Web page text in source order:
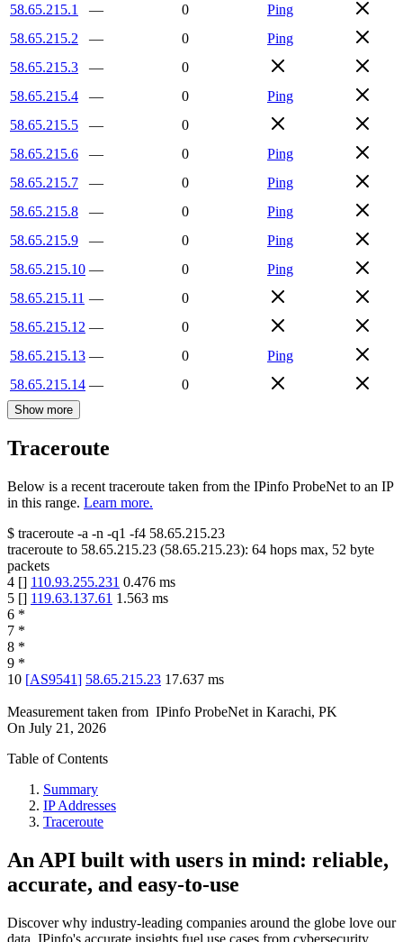
58.65.215.1
— 0
Ping
58.65.215.2
— 0
Ping
58.65.215.3
—
0
58.65.215.4
— 0
Ping
58.65.215.5
—
0
58.65.215.6
— 0
Ping
58.65.215.7
— 0
Ping
58.65.215.8
— 0
Ping
58.65.215.9
— 0
Ping
58.65.215.10 — 0
Ping
58.65.215.11 —
0
58.65.215.12 —
0
58.65.215.13 — 0
Ping
58.65.215.14 — 0
Show more
Traceroute
Below is a recent traceroute taken from the IPinfo ProbeNet to an IP
in this range. Learn more.
$ traceroute -a -n -q1 -f4 58.65.215.23
traceroute to 58.65.215.23 (58.65.215.23): 64 hops max, 52 byte
packets
4 [] 110.93.255.231 0.476 ms
5 [] 119.63.137.61 1.563 ms
6 *
7 *
8 *
9 *
10 [AS9541] 58.65.215.23 17.637 ms
Measurement taken from IPinfo ProbeNet in Karachi, PK
On July 21, 2026
Table of Contents
Summary
IP Addresses
Traceroute
An API built with users in mind: reliable,
accurate, and easy-to-use
Discover why industry-leading companies around the globe love our